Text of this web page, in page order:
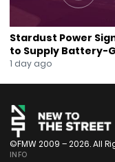
Stardust Power
to Supply Battery-
Lithium for U.S.
1 day ago
©FMW 2009 – 2026. All
INFO